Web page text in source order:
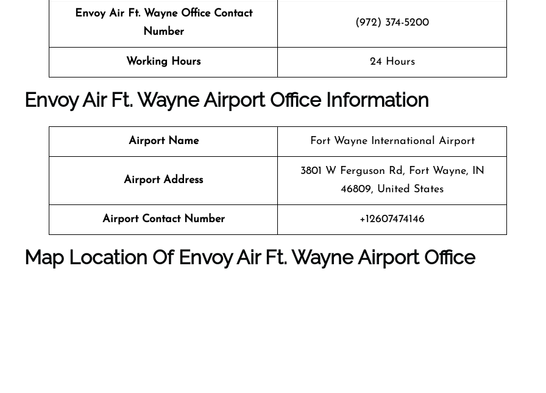
Envoy Air Ft. Wayne Office Contact
Number
(972) 374-5200
Working Hours 24 Hours
Envoy Air Ft. Wayne Airport Office Information
Airport Name Fort Wayne International Airport
Airport Address
3801 W Ferguson Rd, Fort Wayne, IN
46809, United States
Airport Contact Number +12607474146
Map Location Of Envoy Air Ft. WayneAirport Office